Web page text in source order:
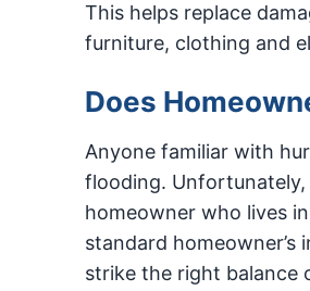
This helps replace
furniture, clothing and
Does
Anyone familiar with
flooding. Unfortunately,
homeowner who lives
standard homeowner’s
strike the right balance